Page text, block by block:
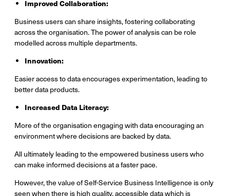
Improved Collaboration:
Business users can share insights, fostering collaborating
across the organisation. The power of analysis can be role
modelled across multiple departments.
Innovation:
Easier access to data encourages experimentation, leading to
better data products.
Increased Data Literacy:
More of the organisation engaging with data encouraging an
environment where decisions are backed by data.
All ultimately leading to the empowered business users who
can make informed decisions at a faster pace.
However, the value of Self-Service Business Intelligence is only
seen when there is high quality, accessible data which is